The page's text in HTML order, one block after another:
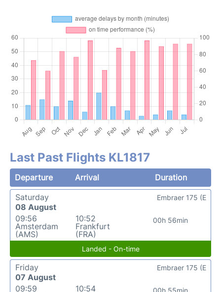
Last Past Flights KL1817
Departure Arrival
Duration
Saturday
08 August
09:56
Amsterdam
(AMS)
10:52
Frankfurt
(FRA)
00h 56min
Embraer 175 (E
Landed - On-time
Friday
07 August
09:59
10:54
00h 55min
Embraer 175 (E